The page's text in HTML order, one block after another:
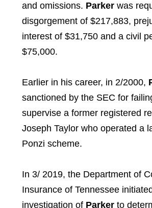
and omissions. Parkerwas
disgorgement of $217,883,
interest of $31,750 and a civil
$75,000.
Earlier in his career, in 2/2000,
sanctioned by the SEC for
supervise a former registered
Joseph Taylor who operated a
Ponzi scheme.
In 3/ 2019, the Department of
Insurance of Tennessee
investigation of Parkerto